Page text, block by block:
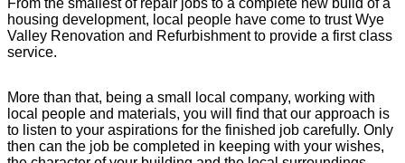
housing development, local people have come to trust Wye
Valley Renovation and Refurbishment to provide a first class
service.
More than that, being a small local company, working with
local people and materials, you will find that our approach is
to listen to your aspirations for the finished job carefully. Only
then can the job be completed in keeping with your wishes,